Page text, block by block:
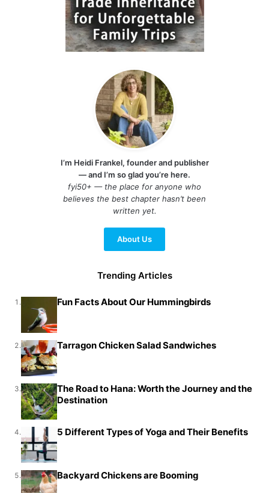
I’m Heidi Frankel, founder and publisher
— and I’m so glad you’re here.
fyi50+ — the place for anyone who
believes the best chapter hasn’t been
written yet.
About Us
Trending Articles
1. Fun Facts About Our Hummingbirds
2. Tarragon Chicken Salad Sandwiches
3.
The Road to Hana: Worth the Journey and the
Destination
4. 5 Different Types of Yoga and Their Benefits
5. Backyard Chickens are Booming